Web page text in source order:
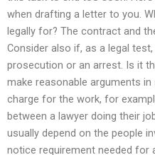
when drafting a letter to you.
legally for? The contract and
Consider also if, as a legal
prosecution or an arrest. Is it
make reasonable arguments
charge for the work, for
between a lawyer doing their
usually depend on the people
notice requirement needed for